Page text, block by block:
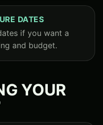
DATES
if you want a
and budget.
YOUR